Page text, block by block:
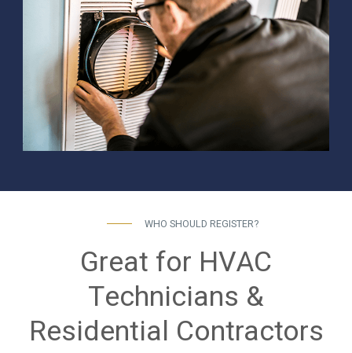
WHO SHOULD REGISTER?
Great for HVAC
Technicians &
Residential Contractors